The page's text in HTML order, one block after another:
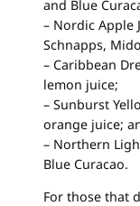
and Blue
– Nordic Apple
Schnapps,
– Caribbean
lemon juice;
– Sunburst
orange juice;
– Northern
Blue Curacao.
For those that